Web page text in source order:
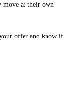
move at their own
offer and know if